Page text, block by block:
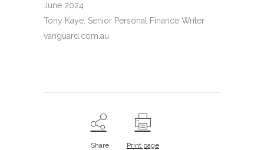
June 2024
Tony Kaye, Senior Personal Finance Writer
vanguard.com.au
Share Print page